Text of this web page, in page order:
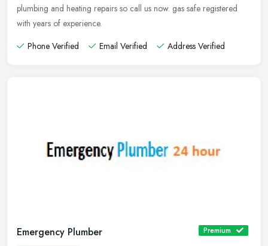
plumbing and heating repairs so call us now. gas safe registered
with years of experience.
Phone Verified
Email Verified Address Verified
Emergency Plumber
Premium